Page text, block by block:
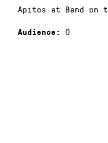
Apitos at Band on
Audience: 0